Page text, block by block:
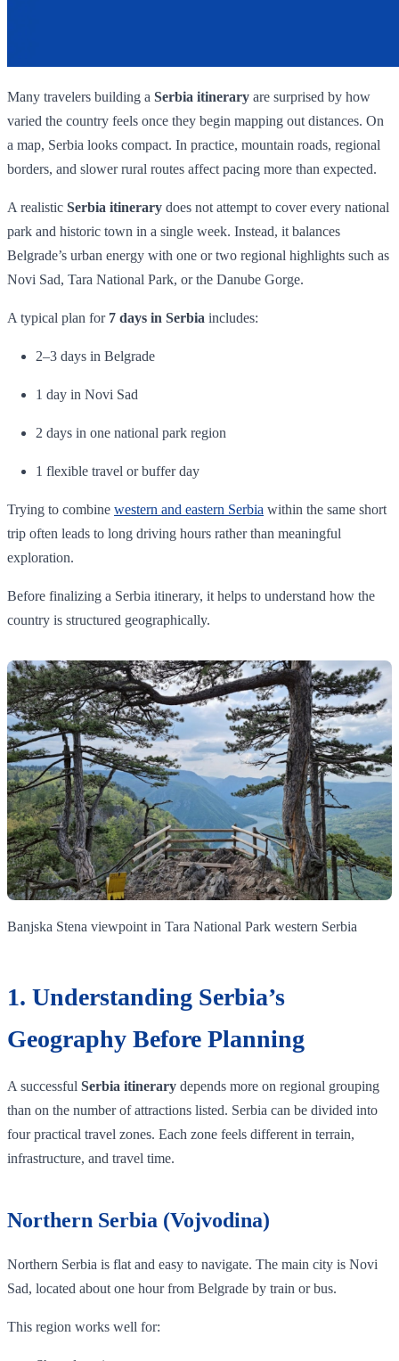
Many travelers building a Serbia itinerary are surprised by how
varied the country feels once they begin mapping out distances. On
a map, Serbia looks compact. In practice, mountain roads, regional
borders, and slower rural routes affect pacing more than expected.
A realistic Serbia itinerary does not attempt to cover every national
park and historic town in a single week. Instead, it balances
Belgrade’s urban energy with one or two regional highlights such as
Novi Sad, Tara National Park, or the Danube Gorge.
A typical plan for 7 days in Serbia includes:
2–3 days in Belgrade
1 day in Novi Sad
2 days in one national park region
1 flexible travel or buffer day
Trying to combine western and eastern Serbia within the same short
trip often leads to long driving hours rather than meaningful
exploration.
Before finalizing a Serbia itinerary, it helps to understand how the
country is structured geographically.
Banjska Stena viewpoint in Tara National Park western Serbia
1. Understanding Serbia’s
Geography Before Planning
A successful Serbia itinerary depends more on regional grouping
than on the number of attractions listed. Serbia can be divided into
four practical travel zones. Each zone feels different in terrain,
infrastructure, and travel time.
Northern Serbia (Vojvodina)
Northern Serbia is flat and easy to navigate. The main city is Novi
Sad, located about one hour from Belgrade by train or bus.
This region works well for: